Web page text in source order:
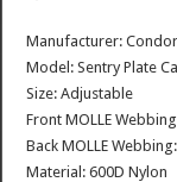
Manufacturer:
Model: Sentry Plate
Size: Adjustable
Front MOLLE
Back MOLLE
Material: 600D Nylon